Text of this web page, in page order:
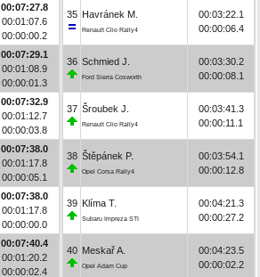
00:07:27.8
00:01:07.6
00:00:00.2
00:07:29.1
00:01:08.9
00:00:01.3
00:07:32.9
00:01:12.7
00:00:03.8
00:07:38.0
00:01:17.8
00:00:05.1
00:07:38.0
00:01:17.8
00:00:00.0
00:07:40.4
00:01:20.2
00:00:02.4
35 Havránek M.
Renault Clio Rally4
00:03:22.1
00:00:06.4
36 Schmied J.
Ford Sierra Cosworth
00:03:30.2
00:00:08.1
37 Šroubek J.
Renault Clio Rally4
00:03:41.3
00:00:11.1
38 Štěpánek P.
Opel Corsa Rally4
00:03:54.1
00:00:12.8
39 Klíma T.
Subaru Impreza STI
00:04:21.3
00:00:27.2
40 Meskař A.
Opel Adam Cup
00:04:23.5
00:00:02.2